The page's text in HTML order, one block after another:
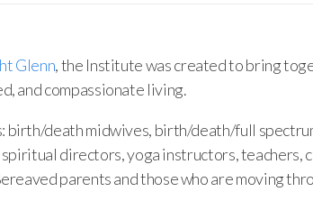
Glenn, the Institute was created to bring
and compassionate living.
birth/death midwives, birth/death/full
directors, yoga instructors, teachers,
parents and those who are moving